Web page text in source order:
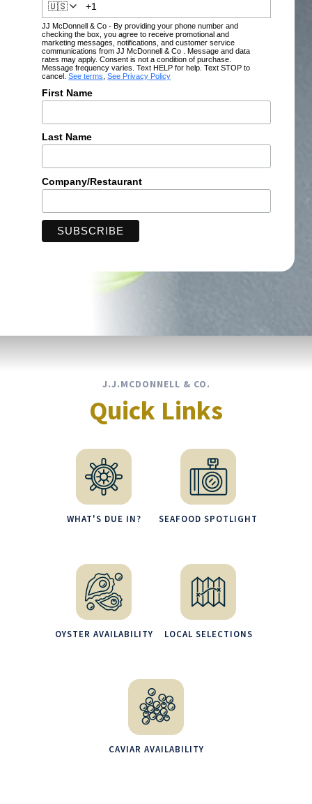
🇺🇸
JJ McDonnell & Co - By providing your phone number and
checking the box, you agree to receive promotional and
marketing messages, notifications, and customer service
communications from JJ McDonnell & Co . Message and data
rates may apply. Consent is not a condition of purchase.
Message frequency varies. Text HELP for help. Text STOP to
cancel.See terms ,See Privacy Policy
First Name
Last Name
Company/Restaurant
J.J.MCDONNELL & CO.
Quick Links
WHAT'S DUE IN? SEAFOOD SPOTLIGHT
OYSTER AVAILABILITY LOCAL SELECTIONS
CAVIAR AVAILABILITY